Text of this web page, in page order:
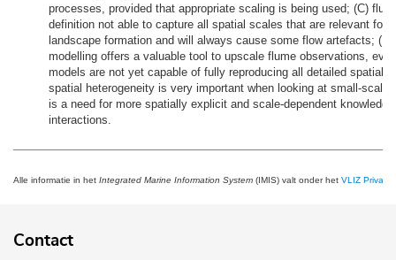
processes, provided that appropriate scaling is being used; (C)
definition not able to capture all spatial scales that are relevant for
landscape formation and will always cause some flow artefacts;
modelling offers a valuable tool to upscale flume observations,
models are not yet capable of fully reproducing all detailed spatial
spatial heterogeneity is very important when looking at small-scale
is a need for more spatially explicit and scale-dependent
interactions.
Alle informatie in het Integrated Marine Information System (IMIS) valt onder het VLIZ Privacy
Contact